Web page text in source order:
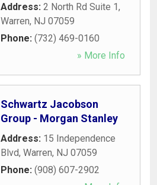
Address: 2 North Rd Suite 1,
Warren, NJ 07059
Phone: (732) 469-0160
» More Info
Schwartz Jacobson
Group - Morgan Stanley
Address: 15 Independence
Blvd, Warren, NJ 07059
Phone: (908) 607-2902